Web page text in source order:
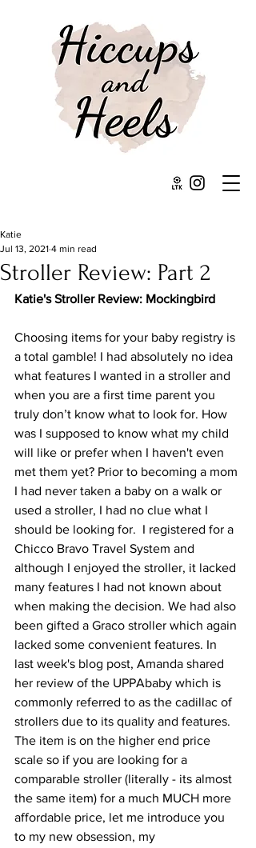
Stroller Review: Part 2
Katie
Jul 13, 2021 4 min read
Katie's Stroller Review: Mockingbird
Choosing items for your baby registry is
a total gamble! I had absolutely no idea
what features I wanted in a stroller and
when you are a first time parent you
truly don’t know what to look for. How
was I supposed to know what my child
will like or prefer when I haven't even
met them yet? Prior to becoming a mom
I had never taken a baby on a walk or
used a stroller, I had no clue what I
should be looking for.  I registered for a
Chicco Bravo Travel System and
although I enjoyed the stroller, it lacked
many features I had not known about
when making the decision. We had also
been gifted a Graco stroller which again
lacked some convenient features. In
last week's blog post, Amanda shared
her review of the UPPAbaby which is
commonly referred to as the cadillac of
strollers due to its quality and features.
The item is on the higher end price
scale so if you are looking for a
comparable stroller (literally - its almost
the same item) for a much MUCH more
affordable price, let me introduce you
to my new obsession, my